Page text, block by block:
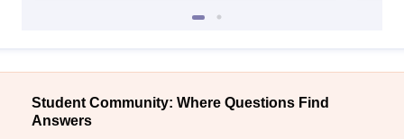
Student Community: Where Questions Find
Answers